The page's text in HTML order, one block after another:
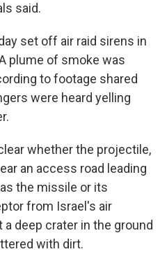
said.
set off air raid sirens in
plume of smoke was
to footage shared
were heard yelling
whether the projectile,
an access road leading
the missile or its
from Israel's air
deep crater in the ground
with dirt.